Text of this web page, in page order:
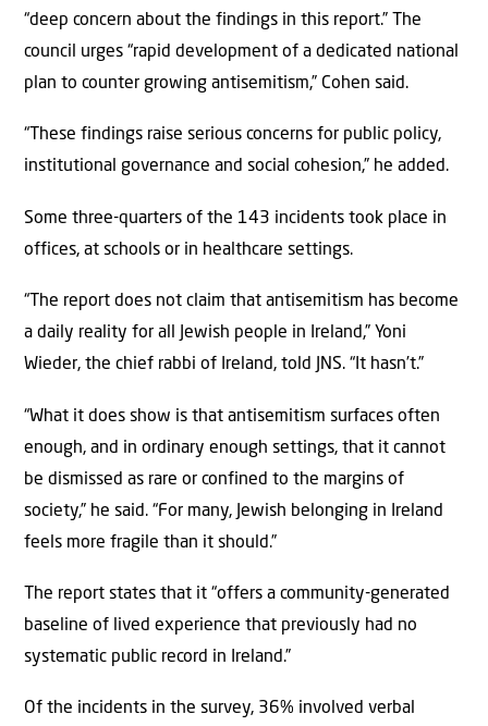
“deep concern about the findings in this report.” The
council urges “rapid development of a dedicated national
plan to counter growing antisemitism,” Cohen said.
“These findings raise serious concerns for public policy,
institutional governance and social cohesion,” he added.
Some three-quarters of the 143 incidents took place in
offices, at schools or in healthcare settings.
“The report does not claim that antisemitism has become
a daily reality for all Jewish people in Ireland,” Yoni
Wieder, the chief rabbi of Ireland, told JNS. “It hasn’t.”
“What it does show is that antisemitism surfaces often
enough, and in ordinary enough settings, that it cannot
be dismissed as rare or confined to the margins of
society,” he said. “For many, Jewish belonging in Ireland
feels more fragile than it should.”
The report states that it “offers a community-generated
baseline of lived experience that previously had no
systematic public record in Ireland.”
Of the incidents in the survey, 36% involved verbal